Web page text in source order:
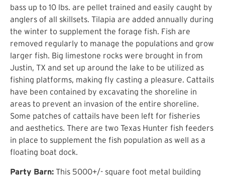
bass up to 10 lbs. are pellet trained and easily caught by
anglers of all skillsets. Tilapia are added annually during
the winter to supplement the forage fish. Fish are
removed regularly to manage the populations and grow
larger fish. Big limestone rocks were brought in from
Justin, TX and set up around the lake to be utilized as
fishing platforms, making fly casting a pleasure. Cattails
have been contained by excavating the shoreline in
areas to prevent an invasion of the entire shoreline.
Some patches of cattails have been left for fisheries
and aesthetics. There are two Texas Hunter fish feeders
in place to supplement the fish population as well as a
floating boat dock.
Party Barn: This 5000+/- square foot metal building